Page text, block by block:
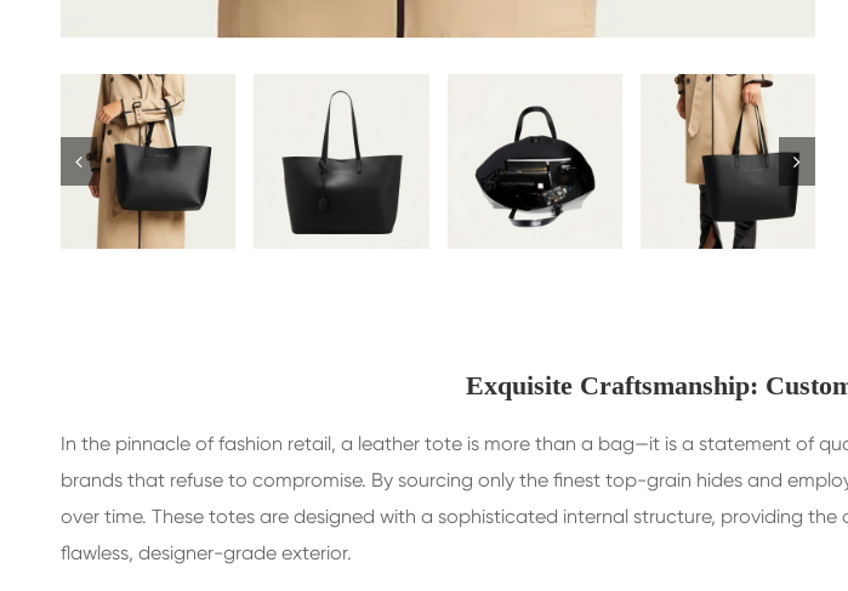
Exquisite Craftsmanship:
In the pinnacle of fashion retail, a leather tote is more than a bag—it is a statement of
brands that refuse to compromise. By sourcing only the finest top-grain hides and
over time. These totes are designed with a sophisticated internal structure, providing
flawless, designer-grade exterior.